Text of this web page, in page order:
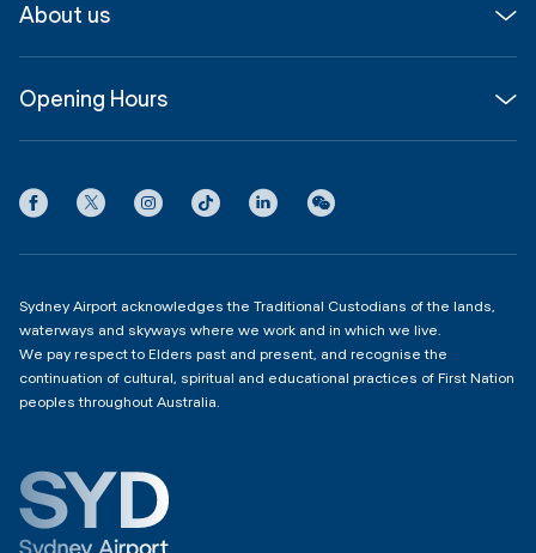
Shop, Dine & Stay
Contact us
Corporate
Partner with us
About us
InfoSYD
Privacy
Opening Hours
Domestic Terminal 2 & 3
Sydney Airport acknowledges the Traditional Custodians of the lands,
waterways and skyways where we work and in which we live.
We pay respect to Elders past and present, and recognise the
continuation of cultural, spiritual and educational practices of First Nation
peoples throughout Australia.